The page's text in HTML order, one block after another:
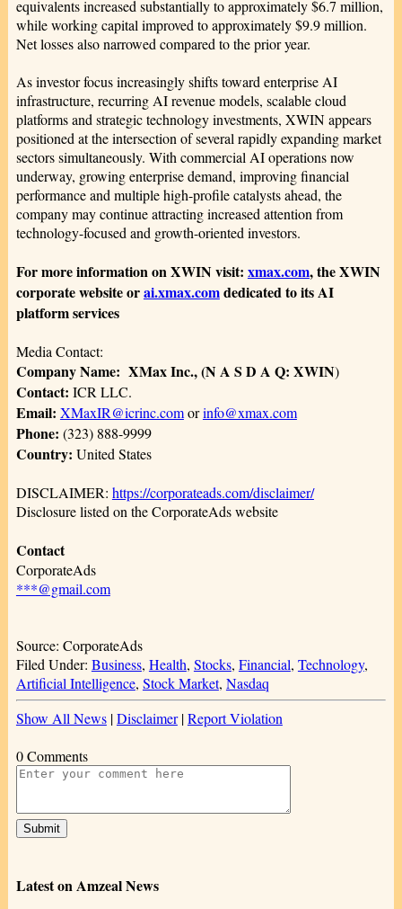
equivalents increased substantially to approximately $6.7 million,
while working capital improved to approximately $9.9 million.
Net losses also narrowed compared to the prior year.
As investor focus increasingly shifts toward enterprise AI
infrastructure, recurring AI revenue models, scalable cloud
platforms and strategic technology investments, XWIN appears
positioned at the intersection of several rapidly expanding market
sectors simultaneously. With commercial AI operations now
underway, growing enterprise demand, improving financial
performance and multiple high-profile catalysts ahead, the
company may continue attracting increased attention from
technology-focused and growth-oriented investors.
For more information on XWIN visit: xmax.com, the XWIN
corporate website orai.xmax.comdedicated to its AI
platform services
Media Contact:
Company Name: XMax Inc., (N A S D A Q: XWIN)
Contact: ICR LLC.
Email: XMaxIR@icrinc.comorinfo@xmax.com
Phone: (323) 888-9999
Country: United States
DISCLAIMER: https://corporateads.com/disclaimer/
Disclosure listed on the CorporateAds website
Contact
CorporateAds
***@gmail.com
Source: CorporateAds
Filed Under: Business, Health, Stocks, Financial, Technology,
Artificial Intelligence, Stock Market, Nasdaq
Show All News|Disclaimer|Report Violation
0 Comments
Latest on Amzeal News